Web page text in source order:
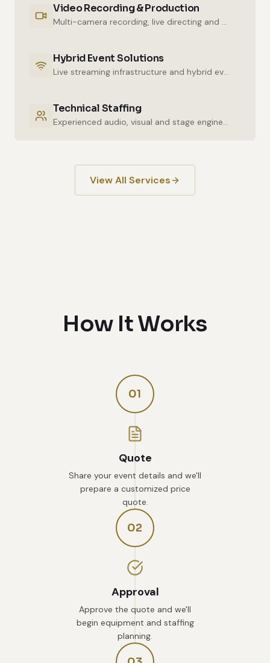
Video Recording & Production
Multi-camera recording, live directing and post-production services.
Hybrid Event Solutions
Live streaming infrastructure and hybrid event technologies.
Technical Staffing
Experienced audio, visual and stage engineers for uninterrupted technical support.
View All Services
How It Works
01
Quote
Share your event details and we'll
prepare a customized price
quote.
02
Approval
Approve the quote and we'll
begin equipment and staffing
planning.